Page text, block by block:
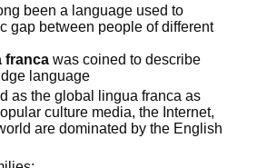
been a language used to
gap between people of different
francawas coined to describe
language
as the global lingua franca as
culture media, the Internet,
are dominated by the English